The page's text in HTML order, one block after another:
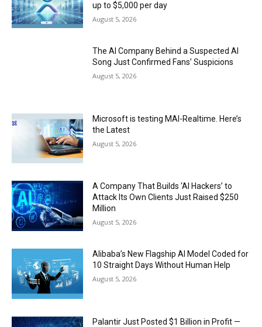
up to $5,000 per day
August 5, 2026
The AI Company Behind a Suspected AI
Song Just Confirmed Fans’ Suspicions
August 5, 2026
Microsoft is testing MAI-Realtime. Here’s
the Latest
August 5, 2026
A Company That Builds ‘AI Hackers’ to
Attack Its Own Clients Just Raised $250
Million
August 5, 2026
Alibaba’s New Flagship AI Model Coded for
10 Straight Days Without Human Help
August 5, 2026
Palantir Just Posted $1 Billion in Profit —